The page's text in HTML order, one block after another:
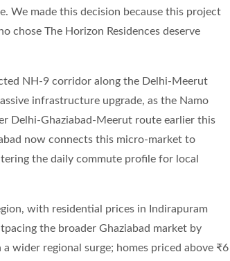
We made this decision because this project
chose The Horizon Residences deserve
NH-9 corridor along the Delhi-Meerut
infrastructure upgrade, as the Namo
Delhi-Ghaziabad-Meerut route earlier this
now connects this micro-market to
the daily commute profile for local
with residential prices in Indirapuram
the broader Ghaziabad market by
wider regional surge; homes priced above ₹6